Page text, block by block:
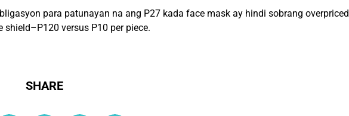
para patunayan na ang P27 kada face mask ay hindi sobrang overpriced
versus P10 per piece.
SHARE